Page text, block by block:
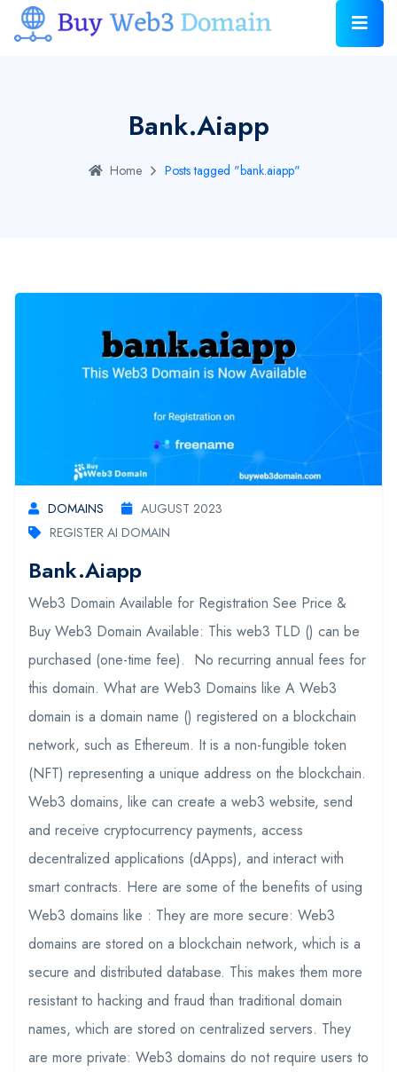
Bank.aiapp
Home Posts tagged "bank.aiapp"
DOMAINS
AUGUST 2023
REGISTER AI DOMAIN
Bank.aiapp
Web3 Domain Available for Registration See Price &
Buy Web3 Domain Available: This web3 TLD () can be
purchased (one-time fee). No recurring annual fees for
this domain. What are Web3 Domains like A Web3
domain is a domain name () registered on a blockchain
network, such as Ethereum. It is a non-fungible token
(NFT) representing a unique address on the blockchain.
Web3 domains, like can create a web3 website, send
and receive cryptocurrency payments, access
decentralized applications (dApps), and interact with
smart contracts. Here are some of the benefits of using
Web3 domains like : They are more secure: Web3
domains are stored on a blockchain network, which is a
secure and distributed database. This makes them more
resistant to hacking and fraud than traditional domain
names, which are stored on centralized servers. They
are more private: Web3 domains do not require users to